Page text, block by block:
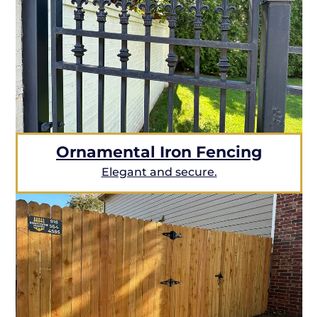
Ornamental Iron Fencing
Elegant and secure.